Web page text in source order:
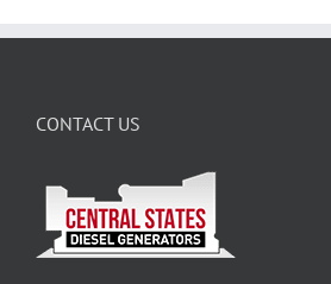
CONTACT US